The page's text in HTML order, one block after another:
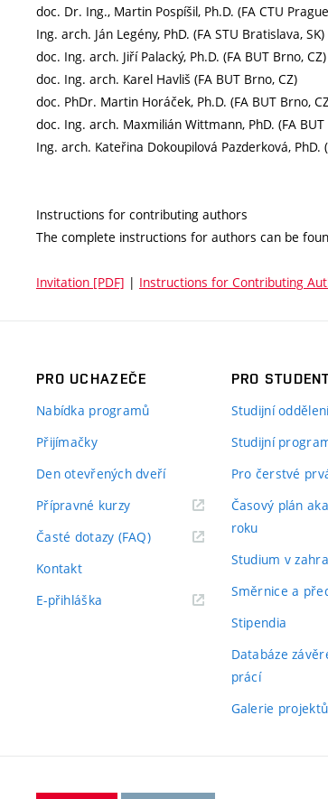
doc. Dr. Ing., Martin Pospíšil, Ph.D. (FA CTU
Ing. arch. Ján Legény, PhD. (FA STU Bratislava, SK)
doc. Ing. arch. Jiří Palacký, Ph.D. (FA BUT Brno, CZ)
doc. Ing. arch. Karel Havliš (FA BUT Brno, CZ)
doc. PhDr. Martin Horáček, Ph.D. (FA BUT Brno,
doc. Ing. arch. Maxmilián Wittmann, PhD. (FA BUT
Ing. arch. Kateřina Dokoupilová Pazderková, PhD.
Instructions for contributing authors
The complete instructions for authors can be
Invitation [PDF] | Instructions for Contributing
PRO UCHAZEČE
Nabídka programů
Přijímačky
Den otevřených dveří
Přípravné kurzy
Časté dotazy (FAQ)
Kontakt
E-přihláška
PRO
Studijní
Studijní
Pro čerstvé
Časový plán
roku
Studium v
Směrnice a
Stipendia
Databáze
prácí
Galerie projektů